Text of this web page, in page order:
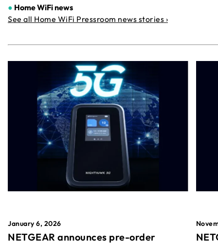
● Home WiFi news
See all Home WiFi Pressroom news stories ›
January 6, 2026
NETGEAR announces pre-order